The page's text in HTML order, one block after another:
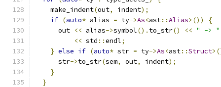
    make_indent
(out, indent);
if (auto* alias = ty->As<ast::Alias>())
{
      out
<< alias->symbol(). to_str() << " -> "
<< std ::endl;
} else if (auto* str = ty->As<ast::Struct
      str
->to_str(sem, out, indent);
}
}